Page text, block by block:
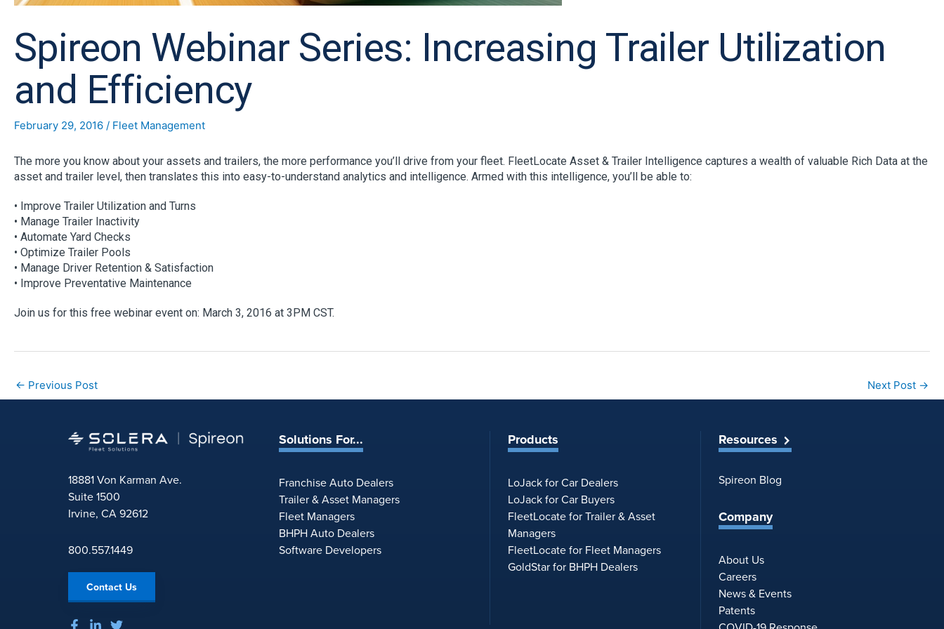
Spireon Webinar Series: Increasing Trailer Utilization
and Efficiency
February 29, 2016 / Fleet Management
The more you know about your assets and trailers, the more performance you’ll drive from your fleet. FleetLocate Asset & Trailer Intelligence captures a wealth of valuable Rich Data at the
asset and trailer level, then translates this into easy-to-understand analytics and intelligence. Armed with this intelligence, you’ll be able to:
• Improve Trailer Utilization and Turns
• Manage Trailer Inactivity
• Automate Yard Checks
• Optimize Trailer Pools
• Manage Driver Retention & Satisfaction
• Improve Preventative Maintenance
Join us for this free webinar event on: March 3, 2016 at 3PM CST.
← Previous Post Next Post →
18881 Von Karman Ave.
Suite 1500
Irvine, CA 92612
800.557.1449
Contact Us
Solutions For...
Franchise Auto Dealers
Trailer & Asset Managers
Fleet Managers
BHPH Auto Dealers
Software Developers
Products
LoJack for Car Dealers
LoJack for Car Buyers
FleetLocate for Trailer & Asset
Managers
FleetLocate for Fleet Managers
GoldStar for BHPH Dealers
Resources
Spireon Blog
Company
About Us
Careers
News & Events
Patents